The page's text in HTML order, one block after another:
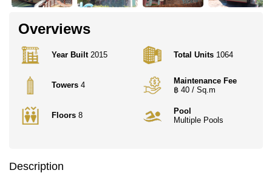
Overviews
Year Built2015
Towers 4
Floors 8
Total Units 1064
Maintenance Fee
฿ 40 / Sq.m
Pool
Multiple Pools
Description